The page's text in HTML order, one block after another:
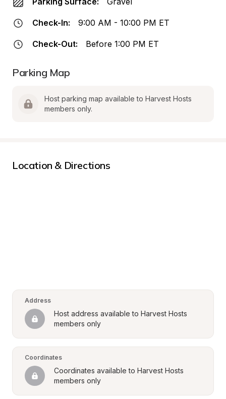
Check-In: 9:00 AM - 10:00 PM ET
Check-Out: Before 1:00 PM ET
Parking Map
Host parking map available to Harvest Hosts
members only.
Location & Directions
Address
Host address available to Harvest Hosts
members only
Coordinates
Coordinates available to Harvest Hosts
members only